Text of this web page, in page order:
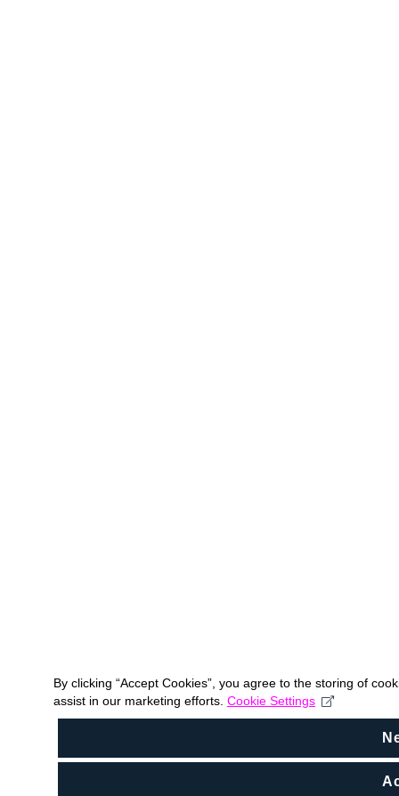
By clicking “Accept Cookies”, you agree to the storing of
assist in our marketing efforts. Cookie Settings